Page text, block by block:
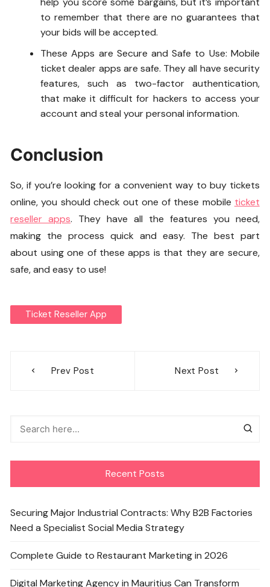
to remember that there are no guarantees that
your bids will be accepted.
These Apps are Secure and Safe to Use: Mobile
ticket dealer apps are safe. They all have security
features, such as two-factor authentication,
that make it difficult for hackers to access your
account and steal your personal information.
Conclusion
So, if you’re looking for a convenient way to buy tickets
online, you should check out one of these mobile ticket
reseller apps. They have all the features you need,
making the process quick and easy. The best part
about using one of these apps is that they are secure,
safe, and easy to use!
Ticket Reseller App
navigation
Prev Post Next Post
Recent Posts
Securing Major Industrial Contracts: Why B2B Factories
Need a Specialist Social Media Strategy
Complete Guide to Restaurant Marketing in 2026
Digital Marketing Agency in Mauritius Can Transform